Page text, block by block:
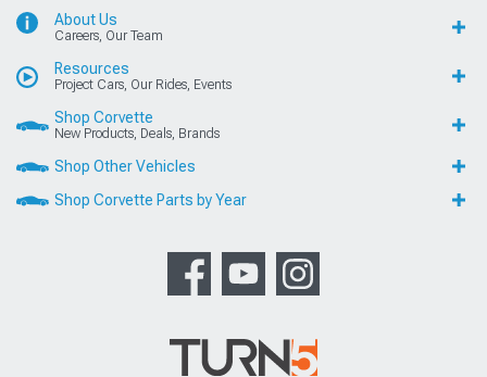
About Us
Careers, Our Team
Resources
Project Cars, Our Rides, Events
Shop Corvette
New Products, Deals, Brands
Shop Other Vehicles
Shop Corvette Parts by Year